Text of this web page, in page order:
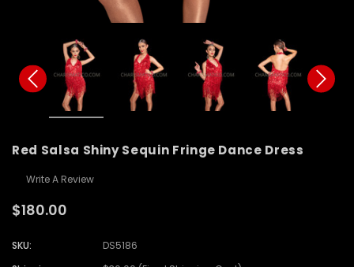
Red Salsa Shiny Sequin Fringe Dance Dress
Write A Review
$180.00
SKU:
DS5186